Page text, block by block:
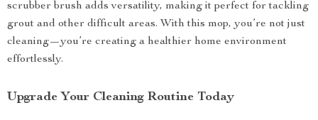
scrubber brush adds versatility, making it perfect for tackling
grout and other difficult areas. With this mop, you’re not just
cleaning—you’re creating a healthier home environment
effortlessly.
Upgrade Your Cleaning Routine Today